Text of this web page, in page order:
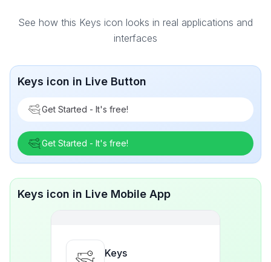
See how this Keys icon looks in real applications and
interfaces
Keys icon in Live Button
Get Started - It's free!
Get Started - It's free!
Keys icon in Live Mobile App
Keys